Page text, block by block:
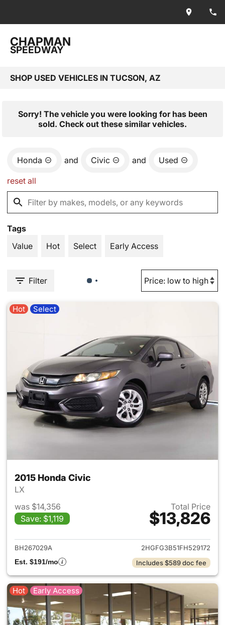
CHAPMAN
SPEEDWAY
SHOP USED VEHICLES IN TUCSON, AZ
Sorry! The vehicle you were looking for has been
sold. Check out these similar vehicles.
Honda and Civic and Used
reset all
Tags
Value
Hot Select Early Access
Filter
Hot Select
2015 Honda Civic
LX
was $14,356
Save: $1,119
Total Price
$13,826
View details for 2015 Honda
BH267029A
2HGFG3B51FH529172
Est. $191/mo
Includes $589 doc fee
Hot Early Access